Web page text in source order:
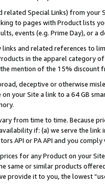
related Special Links) from
to pages with Product lists
events (e.g. Prime Day), or a
and related references to
in the apparel category
mention of the 15% discount
deceptive or otherwise
your Site a link to a 64 GB
from time to time. Because
if: (a) we serve the
API or PA API and you
for any Product on your
same or similar products
provide it to you, the lowest